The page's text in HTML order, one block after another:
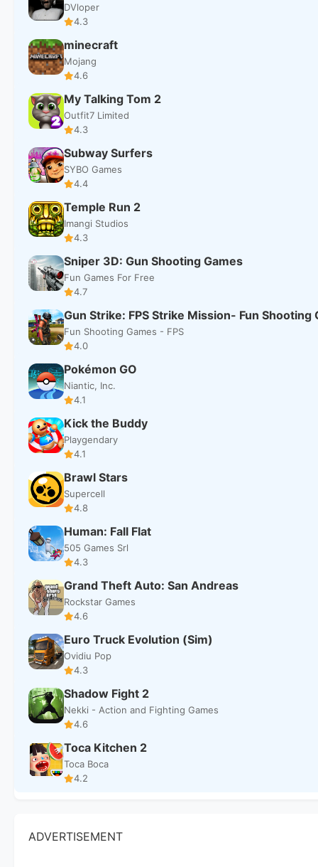
DVloper
4.3
minecraft
Mojang
4.6
My Talking Tom 2
Outfit7 Limited
4.3
Subway Surfers
SYBO Games
4.4
Temple Run 2
Imangi Studios
4.3
Sniper 3D: Gun Shooting Games
Fun Games For Free
4.7
Gun Strike: FPS Strike Mission- Fun Shooting
Fun Shooting Games - FPS
4.0
Pokémon GO
Niantic, Inc.
4.1
Kick the Buddy
Playgendary
4.1
Brawl Stars
Supercell
4.8
Human: Fall Flat
505 Games Srl
4.3
Grand Theft Auto: San Andreas
Rockstar Games
4.6
Euro Truck Evolution (Sim)
Ovidiu Pop
4.3
Shadow Fight 2
Nekki - Action and Fighting Games
4.6
Toca Kitchen 2
Toca Boca
4.2
ADVERTISEMENT